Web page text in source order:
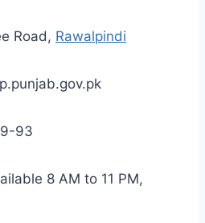
Road, Rawalpindi
93
8 AM to 11 PM,